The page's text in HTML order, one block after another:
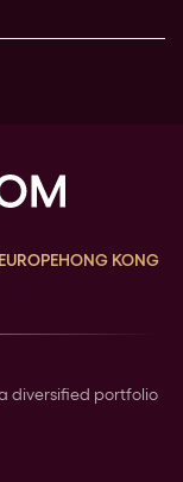
EUROPEHONG KONG
diversified portfolio